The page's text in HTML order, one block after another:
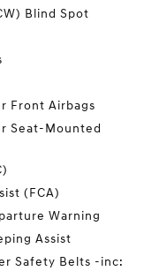
Blind Spot
Front Airbags
Seat-Mounted
(FCA)
Warning
Assist
Safety Belts -inc: